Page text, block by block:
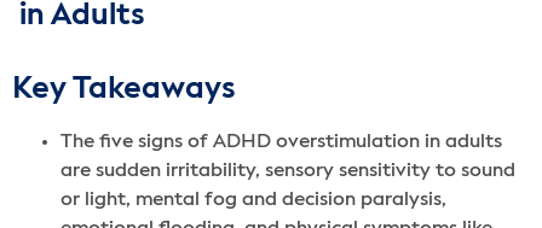
in Adults
Key Takeaways
The five signs of ADHD overstimulation in adults
are sudden irritability, sensory sensitivity to sound
or light, mental fog and decision paralysis,